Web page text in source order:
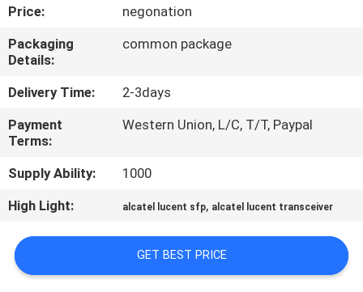
QUALITY
CONTROL
CONTACT
US
NEWS
SITEMAP
Price:
negonation
Packaging
Details:
common package
Delivery Time:
2-3days
Payment
Terms:
Western Union, L/C, T/T, Paypal
Supply Ability:
1000
High Light:
alcatel lucent sfp, alcatel lucent transceiver
GET BEST PRICE